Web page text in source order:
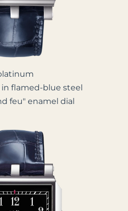
flamed-blue steel
feu" enamel dial